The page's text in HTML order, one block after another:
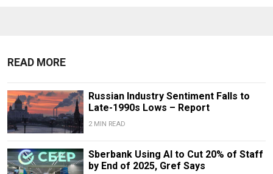
READ MORE
Russian Industry Sentiment Falls to
Late-1990s Lows – Report
2 MIN READ
Sberbank Using AI to Cut 20% of Staff
by End of 2025, Gref Says